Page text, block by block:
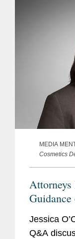
facilities
MEDIA
Cosmetics
Jessica
Q&A